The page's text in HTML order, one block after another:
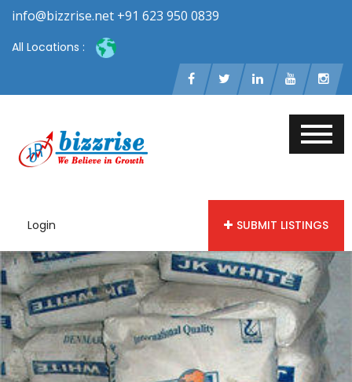
info@bizzrise.net +91 623 950 0839
All Locations :
Login SUBMIT LISTINGS